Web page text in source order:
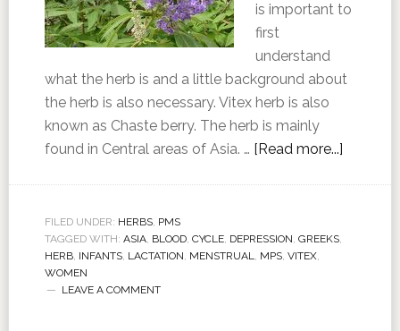
is important to
first
understand
what the herb is and a little background about
the herb is also necessary. Vitex herb is also
known as Chaste berry. The herb is mainly
found in Central areas of Asia. … [Read more...]
FILED UNDER: HERBS, PMS
TAGGED WITH: ASIA, BLOOD, CYCLE, DEPRESSION, GREEKS,
HERB, INFANTS, LACTATION, MENSTRUAL, MPS, VITEX,
WOMEN
LEAVE A COMMENT